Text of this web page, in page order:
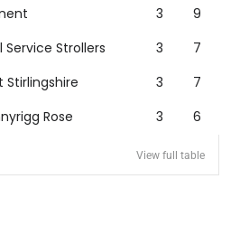
3
9
Service Strollers
3
7
Stirlingshire
3
7
Rose
3 6
View full table